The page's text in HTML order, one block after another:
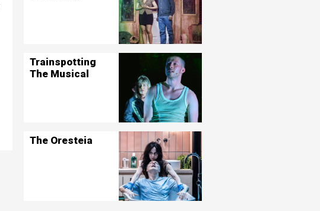
Trainspotting
The Musical
The Oresteia